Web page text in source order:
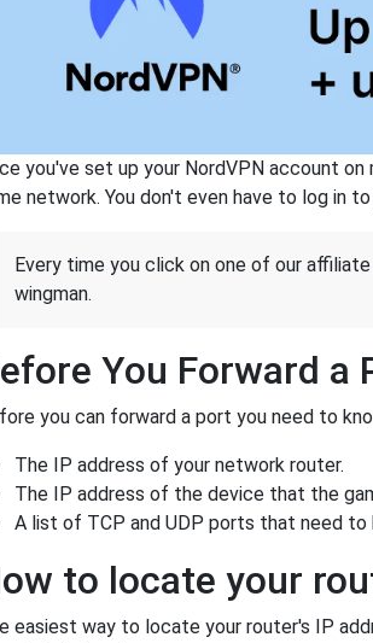
you've set up your NordVPN account
network. You don't even have to log in
Every time you click on one of our affiliate
wingman.
You Forward a
you can forward a port you need to
The IP address of your network router.
The IP address of the device that the
A list of TCP and UDP ports that need to
to locate your
easiest way to locate your router's IP